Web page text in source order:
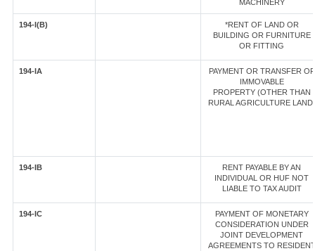
MACHINERY
194-I(B)
*RENT OF LAND OR
BUILDING OR FURNITURE
OR FITTING
194-IA
PAYMENT OR TRANSFER OF
IMMOVABLE
PROPERTY (OTHER THAN
RURAL AGRICULTURE LAND)
194-IB
RENT PAYABLE BY AN
INDIVIDUAL OR HUF NOT
LIABLE TO TAX AUDIT
194-IC
PAYMENT OF MONETARY
CONSIDERATION UNDER
JOINT DEVELOPMENT
AGREEMENTS TO RESIDENT